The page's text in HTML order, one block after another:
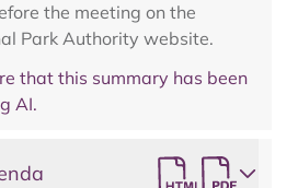
the meeting on the
Park Authority website.
that this summary has been
AI.